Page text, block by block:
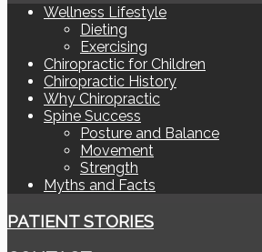
Wellness Lifestyle
Dieting
Exercising
Chiropractic for Children
Chiropractic History
Why Chiropractic
Spine Success
Posture and Balance
Movement
Strength
Myths and Facts
PATIENT STORIES